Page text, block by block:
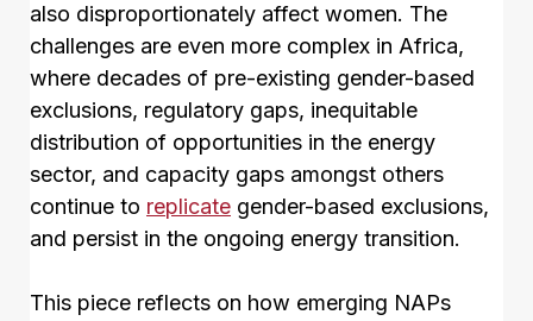
also disproportionately affect women. The
challenges are even more complex in Africa,
where decades of pre-existing gender-based
exclusions, regulatory gaps, inequitable
distribution of opportunities in the energy
sector, and capacity gaps amongst others
continue to replicate gender-based exclusions,
and persist in the ongoing energy transition.
This piece reflects on how emerging NAPs